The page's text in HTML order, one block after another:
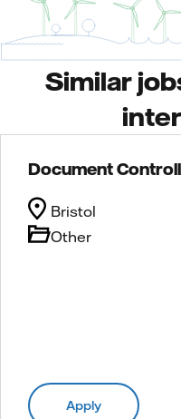
Similar
Document
Other
Bristol
Apply